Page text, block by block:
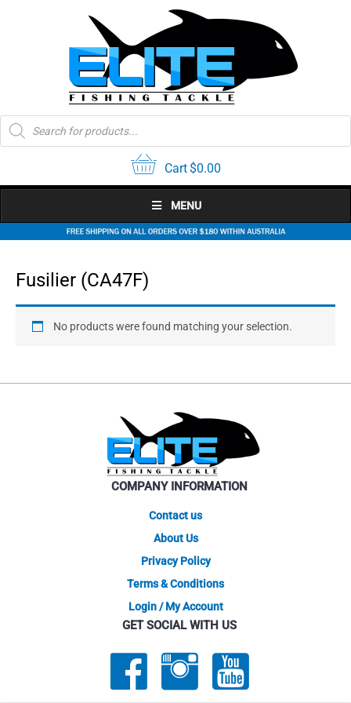
Products
search
Cart$0.00
MENU
Fusilier (CA47F)
No products were found matching your selection.
COMPANY INFORMATION
Contact us
About Us
Privacy Policy
Terms & Conditions
Login / My Account
GET SOCIAL WITH US